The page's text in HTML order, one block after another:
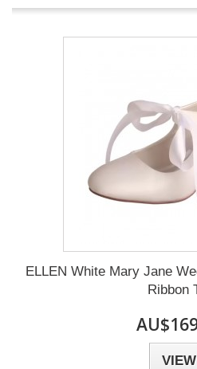
ELLEN White Mary Jane
Ribbon
VIEW